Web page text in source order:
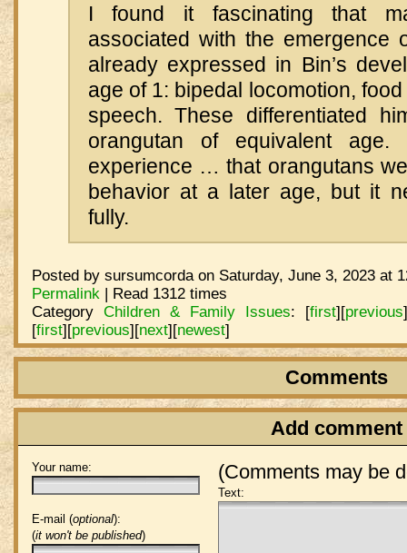
I found it fascinating that
associated with the emergence
already expressed in Bin’s
age of 1: bipedal locomotion,
speech. These differentiated
orangutan of equivalent
experience … that orangutans
behavior at a later age, but it
fully.
Posted by sursumcorda on Saturday, June 3, 2023 at
Permalink | Read 1312 times
Category Children & Family Issues: [first][previous]
[first][previous][next][newest]
Comments
Add comment
(Comments may be
Your name:
E-mail (optional):
(it won't be published)
Text: